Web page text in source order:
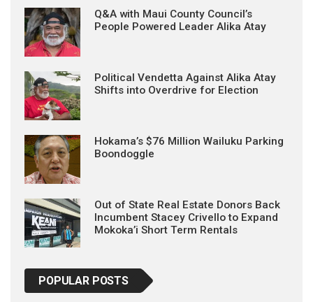
Q&A with Maui County Council’s
People Powered Leader Alika Atay
Political Vendetta Against Alika Atay
Shifts into Overdrive for Election
Hokama’s $76 Million Wailuku Parking
Boondoggle
Out of State Real Estate Donors Back
Incumbent Stacey Crivello to Expand
Mokoka’i Short Term Rentals
POPULAR POSTS